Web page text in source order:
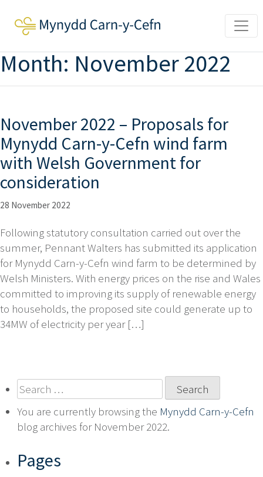
Month: November 2022
November 2022 – Proposals for
Mynydd Carn-y-Cefn wind farm
with Welsh Government for
consideration
28 November 2022
Following statutory consultation carried out over the
summer, Pennant Walters has submitted its application
for Mynydd Carn-y-Cefn wind farm to be determined by
Welsh Ministers. With energy prices on the rise and Wales
committed to improving its supply of renewable energy
to households, the proposed site could generate up to
34MW of electricity per year […]
Search
for:
You are currently browsing the Mynydd Carn-y-Cefn
blog archives for November 2022.
Pages